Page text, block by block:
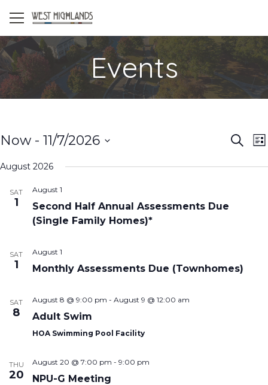
Events
Search
List
Now - 11/7/2026
date.
August 2026
SAT
1
August 1
Second Half Annual Assessments Due
(Single Family Homes)*
SAT
1
August 1
Monthly Assessments Due (Townhomes)
SAT
8
August 8 @ 9:00 pm - August 9 @ 12:00 am
Adult Swim
HOA Swimming Pool Facility
THU
20
August 20 @ 7:00 pm - 9:00 pm
NPU-G Meeting